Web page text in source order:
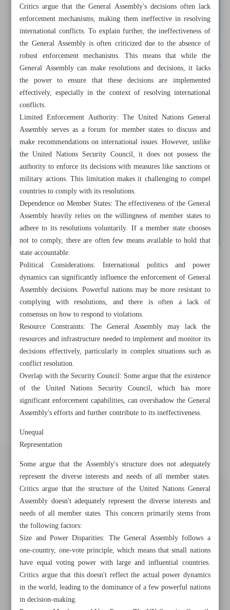
All posts in the page
Why is the UN Ineffective?
Khorramshahr St., Tehran, Iran
Critics argue that the General Assembly's decisions often lack
enforcement mechanisms, making them ineffective in resolving
international conflicts. To explain further, the ineffectiveness of
the General Assembly is often criticized due to the absence of
robust enforcement mechanisms. This means that while the
General Assembly can make resolutions and decisions, it lacks
the power to ensure that these decisions are implemented
effectively, especially in the context of resolving international
conflicts.
Limited Enforcement Authority: The United Nations General
Assembly serves as a forum for member states to discuss and
make recommendations on international issues. However, unlike
the United Nations Security Council, it does not possess the
authority to enforce its decisions with measures like sanctions or
military actions. This limitation makes it challenging to compel
countries to comply with its resolutions.
Dependence on Member States: The effectiveness of the General
Assembly heavily relies on the willingness of member states to
adhere to its resolutions voluntarily. If a member state chooses
not to comply, there are often few means available to hold that
state accountable.
Political Considerations: International politics and power
dynamics can significantly influence the enforcement of General
Assembly decisions. Powerful nations may be more resistant to
complying with resolutions, and there is often a lack of
consensus on how to respond to violations.
Resource Constraints: The General Assembly may lack the
resources and infrastructure needed to implement and monitor its
decisions effectively, particularly in complex situations such as
conflict resolution.
Overlap with the Security Council: Some argue that the existence
of the United Nations Security Council, which has more
significant enforcement capabilities, can overshadow the General
Assembly's efforts and further contribute to its ineffectiveness.
Unequal
Representation
Some argue that the Assembly's structure does not adequately
represent the diverse interests and needs of all member states.
Critics argue that the structure of the United Nations General
Assembly doesn't adequately represent the diverse interests and
needs of all member states. This concern primarily stems from
the following factors:
Size and Power Disparities: The General Assembly follows a
one-country, one-vote principle, which means that small nations
have equal voting power with large and influential countries.
Critics argue that this doesn't reflect the actual power dynamics
in the world, leading to the dominance of a few powerful nations
in decision-making.